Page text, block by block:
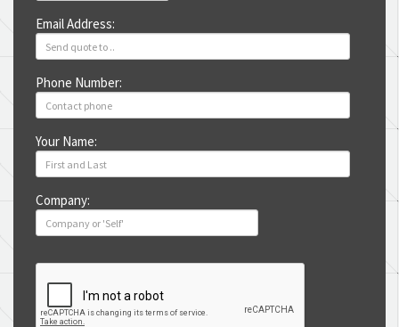
Email Address:
Phone Number:
Your Name:
Company: